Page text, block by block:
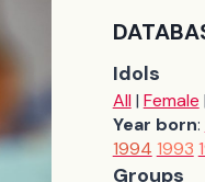
Idols
All| Female |
Year born:
1994 1993
Groups